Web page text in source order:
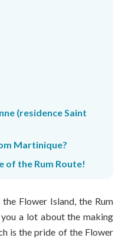
(residence Saint
Martinique?
of the Rum Route!
Flower Island, the Rum
a lot about the making
is the pride of the Flower